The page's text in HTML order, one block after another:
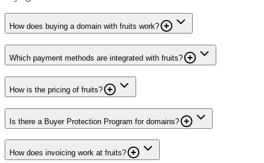
How does buying a domain with fruits work?
Which payment methods are integrated with fruits?
How is the pricing of fruits?
Is there a Buyer Protection Program for domains?
How does invoicing work at fruits?